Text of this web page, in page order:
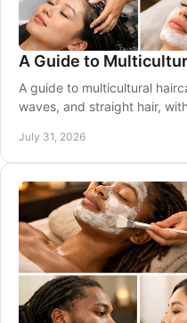
A Guide to
A guide to multicultural
waves, and straight hair,
July 31, 2026